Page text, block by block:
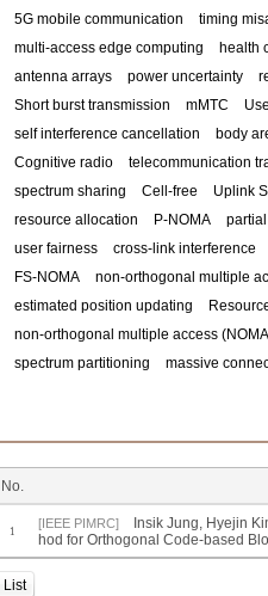
5G mobile communication
timing
multi-access edge computing
health
antenna arrays
power uncertainty
Short burst transmission
mMTC
self interference cancellation
body
Cognitive radio
telecommunication
spectrum sharing
Cell-free
Uplink
resource allocation
P-NOMA
user fairness
cross-link interference
FS-NOMA
non-orthogonal multiple
estimated position updating
non-orthogonal multiple access
spectrum partitioning
massive
No.
1
[IEEE PIMRC]
Insik Jung, Hyejin
hod for Orthogonal Code-based
List